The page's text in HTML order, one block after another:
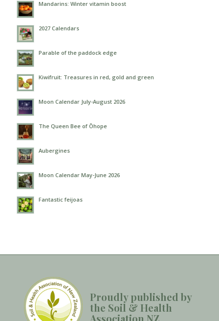
Mandarins: Winter vitamin boost
2027 Calendars
Parable of the paddock edge
Kiwifruit: Treasures in red, gold and green
Moon Calendar July-August 2026
The Queen Bee of Ōhope
Aubergines
Moon Calendar May-June 2026
Fantastic feijoas
Proudly published by
the Soil & Health
Association NZ